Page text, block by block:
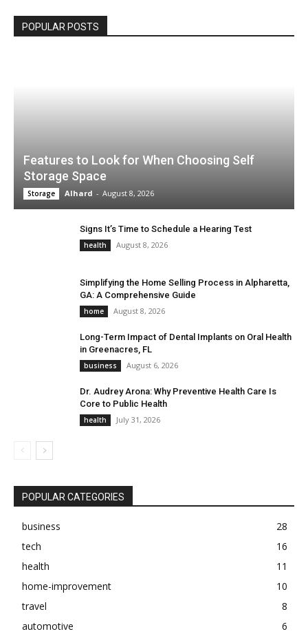
POPULAR POSTS
Features to Look for When Choosing Self
Storage Space
Storage Alhard - August 8, 2026
Signs It’s Time to Schedule a Hearing Test
health August 8, 2026
Simplifying the Home Selling Process in Alpharetta,
GA: A Comprehensive Guide
home August 8, 2026
Long-Term Impact of Dental Implants on Oral Health
in Greenacres, FL
business August 6, 2026
Dr. Audrey Arona: Why Preventive Health Care Is
Core to Public Health
health July 31, 2026
POPULAR CATEGORIES
business
28
tech
16
health
11
home-improvement
10
travel
8
automotive
6